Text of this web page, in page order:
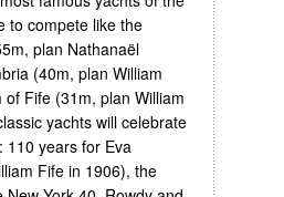
to compete like the
plan Nathanaël
(40m, plan William
Fife (31m, plan William
yachts will celebrate
110 years for Eva
Fife in 1906), the